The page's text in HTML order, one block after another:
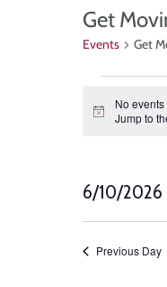
Get
Events Get
Notice
No
Jump to
6/10/2026
Previous Day